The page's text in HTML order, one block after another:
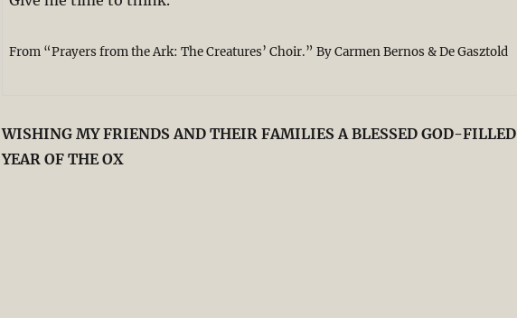
From “Prayers from the Ark: The Creatures’ Choir.” By Carmen Bernos & De Gasztold
WISHING MY FRIENDS AND THEIR FAMILIES A BLESSED GOD-FILLED
YEAR OF THE OX